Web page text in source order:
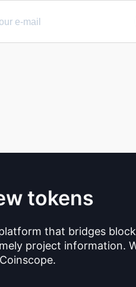
tokens
that bridges
project information.